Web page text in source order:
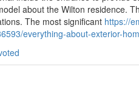
about the Wilton residence.
The most significant https://
everything-about-exterior-